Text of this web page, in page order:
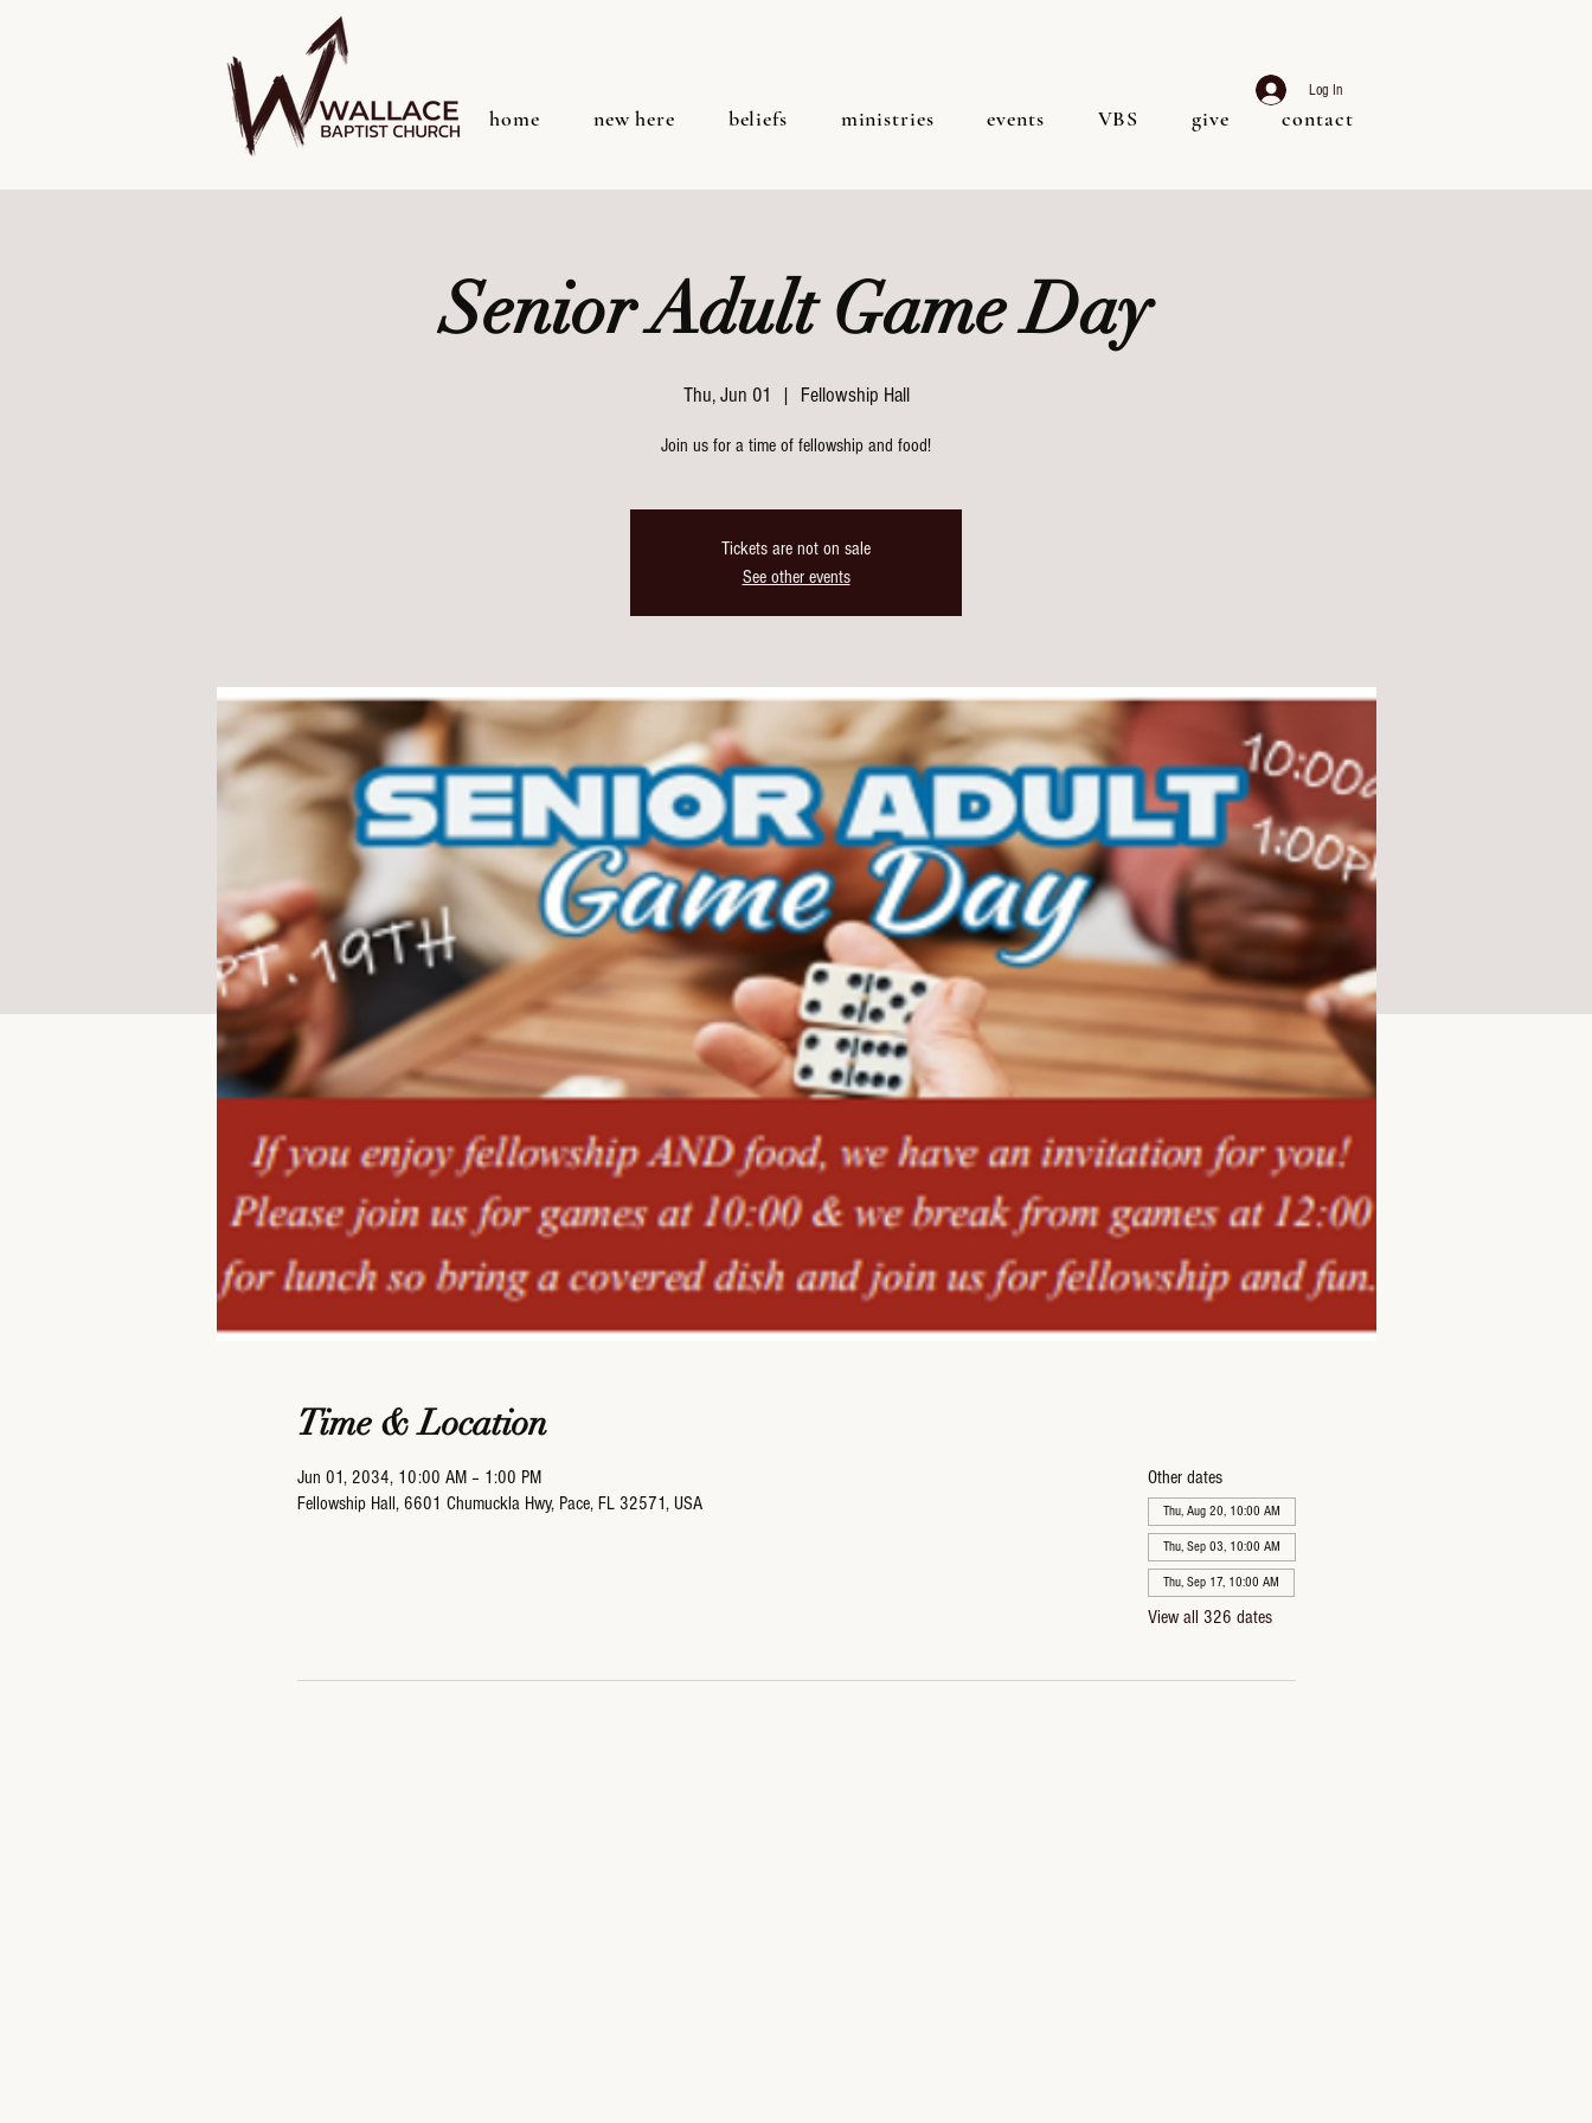
home new here beliefs ministries events VBS give contact
Log In
Senior Adult Game Day
Thu, Jun 01
  |
Fellowship Hall
Join us for a time of fellowship and food!
Tickets are not on sale
See other events
Time & Location
Jun 01, 2034, 10:00 AM – 1:00 PM
Fellowship Hall, 6601 Chumuckla Hwy, Pace, FL 32571, USA
Other dates
Thu, Aug 20, 10:00 AM
Thu, Sep 03, 10:00 AM
Thu, Sep 17, 10:00 AM
View all 326 dates